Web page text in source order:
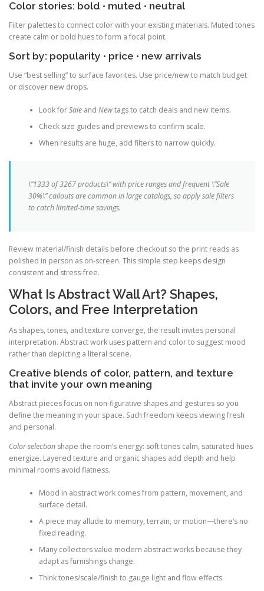
Color stories: bold • muted • neutral
Filter palettes to connect color with your existing materials. Muted tones
create calm or bold hues to form a focal point.
Sort by: popularity • price • new arrivals
Use “best selling” to surface favorites. Use price/new to match budget
or discover new drops.
Look forSaleand Newtags to catch deals and new items.
Check size guides and previews to confirm scale.
When results are huge, add filters to narrow quickly.
\”1333 of 3267 products\” with price ranges and frequent \”Sale
30%\” callouts are common in large catalogs, so apply sale filters
to catch limited-time savings.
Review material/finish details before checkout so the print reads as
polished in person as on-screen. This simple step keeps design
consistent and stress-free.
What Is Abstract Wall Art? Shapes,
Colors, and Free Interpretation
As shapes, tones, and texture converge, the result invites personal
interpretation. Abstract work uses pattern and color to suggest mood
rather than depicting a literal scene.
Creative blends of color, pattern, and texture
that invite your own meaning
Abstract pieces focus on non-figurative shapes and gestures so you
define the meaning in your space. Such freedom keeps viewing fresh
and personal.
Color selection shape the room’s energy: soft tones calm, saturated hues
energize. Layered texture and organic shapes add depth and help
minimal rooms avoid flatness.
Mood in abstract work comes from pattern, movement, and
surface detail.
A piece may allude to memory, terrain, or motion—there’s no
fixed reading.
Many collectors value modern abstract works because they
adapt as furnishings change.
Think tones/scale/finish to gauge light and flow effects.